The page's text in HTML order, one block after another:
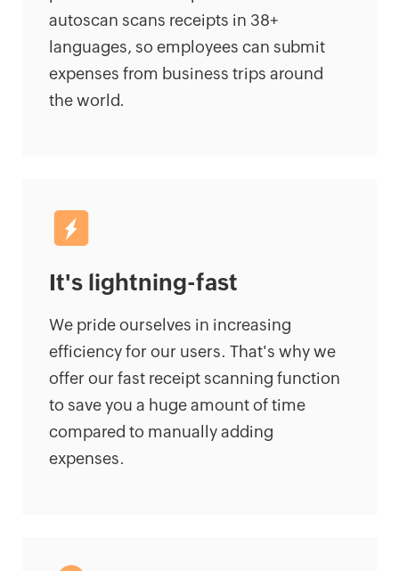
autoscan scans receipts in 38+
languages, so employees can submit
expenses from business trips around
the world.
It's lightning-fast
We pride ourselves in increasing
efficiency for our users. That's why we
offer our fast receipt scanning function
to save you a huge amount of time
compared to manually adding
expenses.